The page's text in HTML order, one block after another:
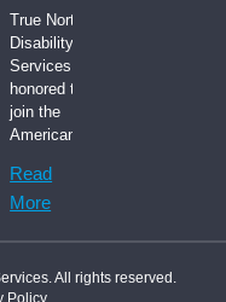
True North
Disability
Services is
honored to
join the
American
Read
More
All rights reserved.
Policy